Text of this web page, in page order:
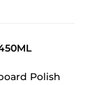
Polish